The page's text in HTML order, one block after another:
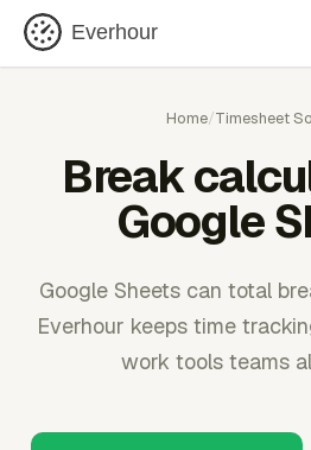
Everhour
Home/Timesheet
Break
Google
Google Sheets can total
Everhour keeps time
work tools teams